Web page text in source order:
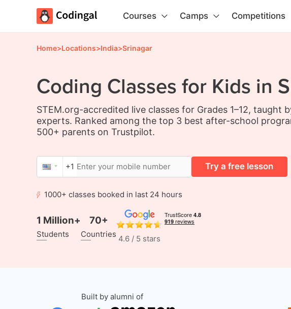
Courses Camps Competitions
Home>Locations>India>Srinagar
Coding Classes for Kids in
STEM.org-accredited live classes for Grades 1–12, taught
experts. Ranked among the top 3 best after-school
500+ parents on Trustpilot.
+1 Try a free lesson
1000+ classes booked in last 24 hours
1 Million+
Students
70+
Countries 4.6 / 5 stars
Built by alumni of